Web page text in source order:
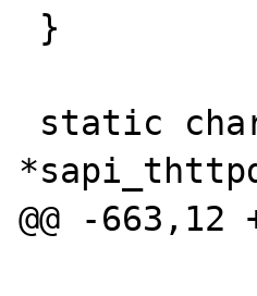
@@ -663,12